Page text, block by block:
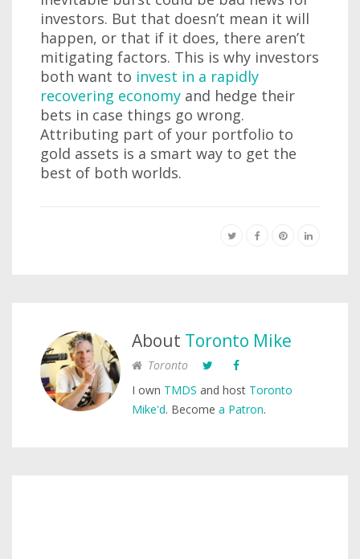
investors. But that doesn’t mean it will
happen, or that if it does, there aren’t
mitigating factors. This is why investors
both want to invest in a rapidly
recovering economy and hedge their
bets in case things go wrong.
Attributing part of your portfolio to
gold assets is a smart way to get the
best of both worlds.
About Toronto Mike
Toronto
I own TMDS and host Toronto
Mike'd. Become a Patron.